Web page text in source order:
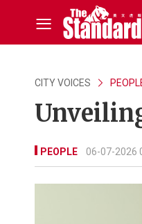
CITY VOICES
PEOPLE 06-07-2026